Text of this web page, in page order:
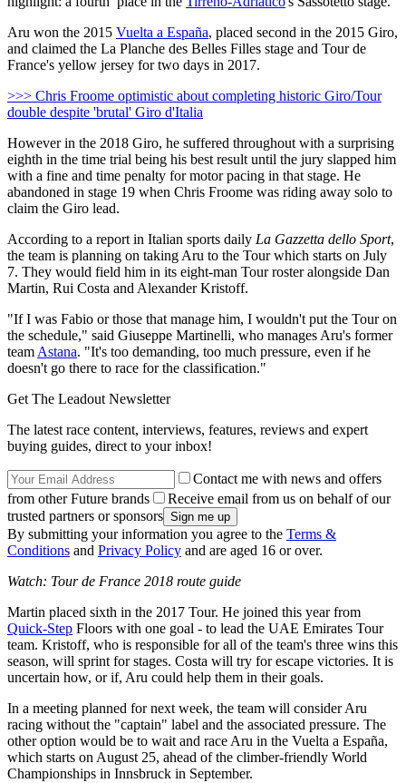
Aru won the 2015 Vuelta a España, placed second in the 2015 Giro,
and claimed the La Planche des Belles Filles stage and Tour de
France's yellow jersey for two days in 2017.
>>> Chris Froome optimistic about completing historic Giro/Tour
double despite 'brutal' Giro d'Italia
However in the 2018 Giro, he suffered throughout with a surprising
eighth in the time trial being his best result until the jury slapped him
with a fine and time penalty for motor pacing in that stage. He
abandoned in stage 19 when Chris Froome was riding away solo to
claim the Giro lead.
According to a report in Italian sports daily La Gazzetta dello Sport,
the team is planning on taking Aru to the Tour which starts on July
7. They would field him in its eight-man Tour roster alongside Dan
Martin, Rui Costa and Alexander Kristoff.
"If I was Fabio or those that manage him, I wouldn't put the Tour on
the schedule," said Giuseppe Martinelli, who manages Aru's former
team Astana. "It's too demanding, too much pressure, even if he
doesn't go there to race for the classification."
Get The Leadout Newsletter
The latest race content, interviews, features, reviews and expert
buying guides, direct to your inbox!
Contact me with news and offers
from other Future brands
Receive email from us on behalf of our
trusted partners or sponsors
By submitting your information you agree to the Terms &
Conditions and Privacy Policy and are aged 16 or over.
Watch: Tour de France 2018 route guide
Martin placed sixth in the 2017 Tour. He joined this year from
Quick-Step Floors with one goal - to lead the UAE Emirates Tour
team. Kristoff, who is responsible for all of the team's three wins this
season, will sprint for stages. Costa will try for escape victories. It is
uncertain how, or if, Aru could help them in their goals.
In a meeting planned for next week, the team will consider Aru
racing without the "captain" label and the associated pressure. The
other option would be to wait and race Aru in the Vuelta a España,
which starts on August 25, ahead of the climber-friendly World
Championships in Innsbruck in September.